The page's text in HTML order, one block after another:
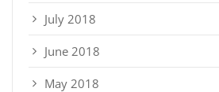
July 2018
June 2018
May 2018